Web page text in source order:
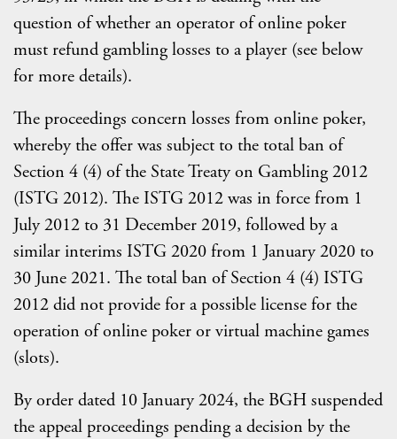
question of whether an operator of online poker
must refund gambling losses to a player (see below
for more details).
The proceedings concern losses from online poker,
whereby the offer was subject to the total ban of
Section 4 (4) of the State Treaty on Gambling 2012
(ISTG 2012). The ISTG 2012 was in force from 1
July 2012 to 31 December 2019, followed by a
similar interims ISTG 2020 from 1 January 2020 to
30 June 2021. The total ban of Section 4 (4) ISTG
2012 did not provide for a possible license for the
operation of online poker or virtual machine games
(slots).
By order dated 10 January 2024, the BGH suspended
the appeal proceedings pending a decision by the